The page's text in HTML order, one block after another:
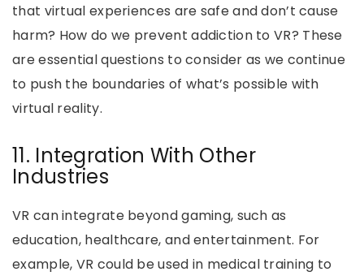
that virtual experiences are safe and don’t cause
harm? How do we prevent addiction to VR? These
are essential questions to consider as we continue
to push the boundaries of what’s possible with
virtual reality.
11. Integration With Other
Industries
VR can integrate beyond gaming, such as
education, healthcare, and entertainment. For
example, VR could be used in medical training to